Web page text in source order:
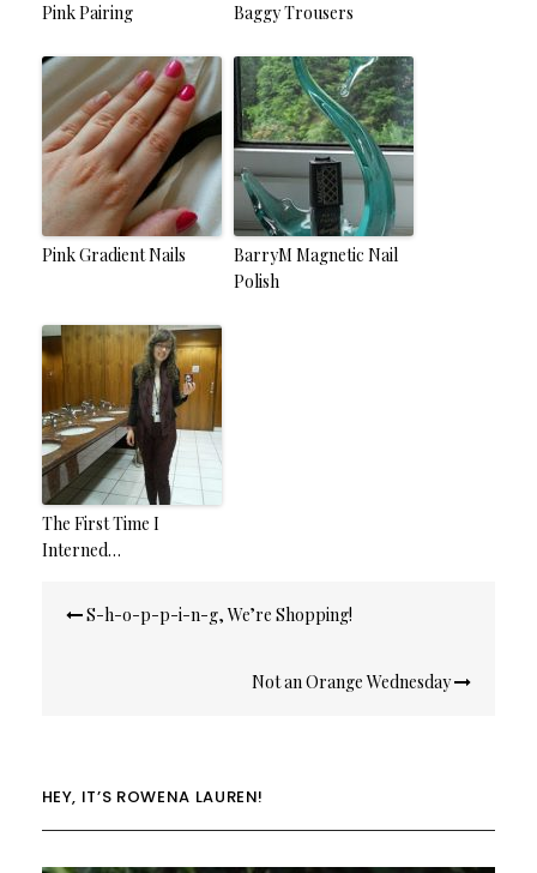
Pink Pairing Baggy Trousers
Pink Gradient Nails
BarryM Magnetic Nail
Polish
The First Time I
Interned…
navigation
S-h-o-p-p-i-n-g, We’re Shopping!
Not an Orange Wednesday
HEY, IT’S ROWENA LAUREN!